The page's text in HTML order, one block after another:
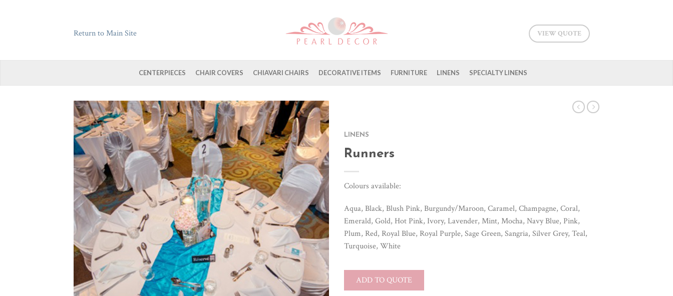
Return to Main Site VIEW QUOTE
CENTERPIECES CHAIR COVERS CHIAVARI CHAIRS DECORATIVE ITEMS FURNITURE LINENS SPECIALTY LINENS
LINENS
Runners
Colours available:
Aqua, Black, Blush Pink, Burgundy/Maroon, Caramel, Champagne, Coral,
Emerald, Gold, Hot Pink, Ivory, Lavender, Mint, Mocha, Navy Blue, Pink,
Plum, Red, Royal Blue, Royal Purple, Sage Green, Sangria, Silver Grey, Teal,
Turquoise, White
ADD TO QUOTE